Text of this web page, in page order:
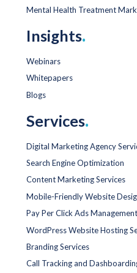
Mental Health Treatment
Insights.
Webinars
Whitepapers
Blogs
Services.
Digital Marketing Agency
Search Engine Optimization
Content Marketing Services
Mobile-Friendly Website
Pay Per Click Ads Management
WordPress Website Hosting
Branding Services
Call Tracking and